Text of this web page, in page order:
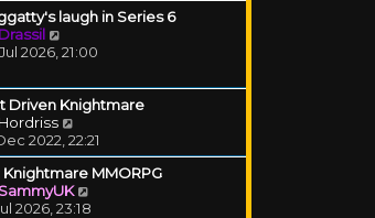
laugh in Series 6
Drassil
2026, 21:00
Driven Knightmare
Hordriss
2022, 22:21
Knightmare MMORPG
SammyUK
2026, 23:18